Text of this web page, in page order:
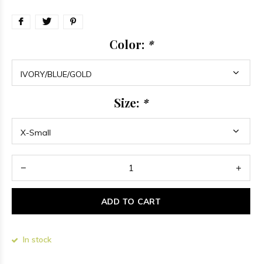
Color: *
Size: *
ADD TO CART
In stock